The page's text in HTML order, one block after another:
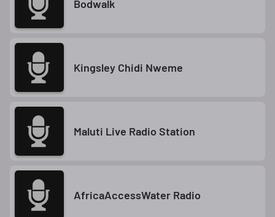
Bodwalk
Kingsley Chidi Nweme
Maluti Live Radio Station
AfricaAccessWater Radio